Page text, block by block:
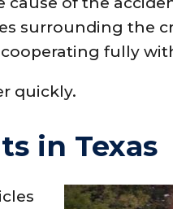
surrounding the
fully
quickly.
in Texas